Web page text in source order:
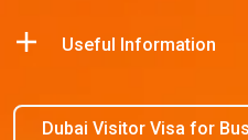
Useful Information
Dubai Visitor Visa for